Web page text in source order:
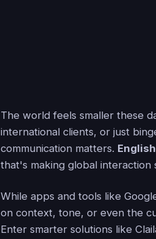
The world feels smaller these
international clients, or just
communication matters.
that's making global
While apps and tools like
on context, tone, or even the
Enter smarter solutions like